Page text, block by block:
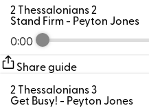
0:00
2 Thessalonians 2
Stand Firm- Peyton Jones
Share guide
2 Thessalonians 3
Get Busy!- Peyton Jones